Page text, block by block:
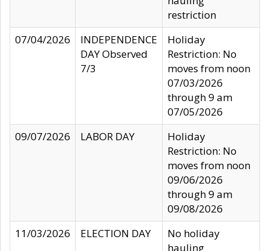
restriction
07/04/2026
INDEPENDENCE
DAY Observed
7/3
Holiday
Restriction: No
moves from noon
07/03/2026
through 9 am
07/05/2026
09/07/2026
LABOR DAY
Holiday
Restriction: No
moves from noon
09/06/2026
through 9 am
09/08/2026
11/03/2026
ELECTION DAY
No holiday
hauling